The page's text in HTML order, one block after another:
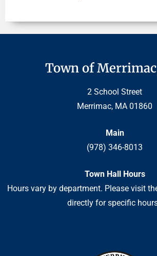
Town of
2 School Street
Merrimac, MA 01860
Main
(978) 346-8013
Town Hall Hours
Hours vary by department. Please visit
directly for specific